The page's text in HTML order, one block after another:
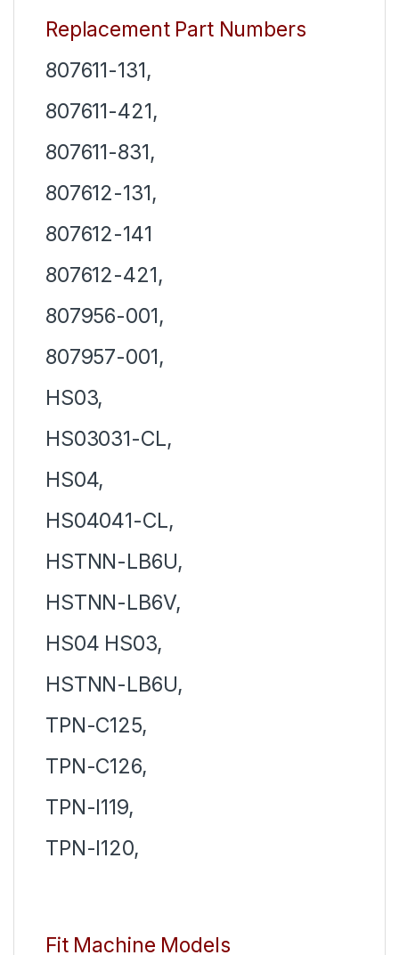
Replacement Part Numbers
807611-131,
807611-421,
807611-831,
807612-131,
807612-141
807612-421,
807956-001,
807957-001,
HS03,
HS03031-CL,
HS04,
HS04041-CL,
HSTNN-LB6U,
HSTNN-LB6V,
HS04 HS03,
HSTNN-LB6U,
TPN-C125,
TPN-C126,
TPN-I119,
TPN-I120,
Fit Machine Models